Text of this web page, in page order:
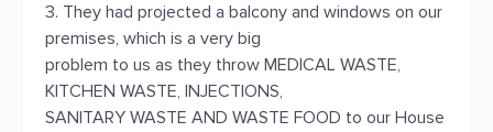
3. They had projected a balcony and windows on our
premises, which is a very big
problem to us as they throw MEDICAL WASTE,
KITCHEN WASTE, INJECTIONS,
SANITARY WASTE AND WASTE FOOD to our House